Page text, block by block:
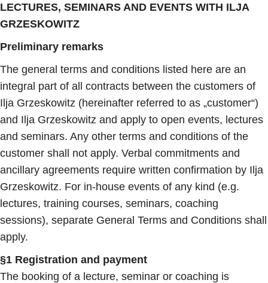
LECTURES, SEMINARS AND EVENTS WITH ILJA
GRZESKOWITZ
Preliminary remarks
The general terms and conditions listed here are an
integral part of all contracts between the customers of
Ilja Grzeskowitz (hereinafter referred to as „customer“)
and Ilja Grzeskowitz and apply to open events, lectures
and seminars. Any other terms and conditions of the
customer shall not apply. Verbal commitments and
ancillary agreements require written confirmation by Ilja
Grzeskowitz. For in-house events of any kind (e.g.
lectures, training courses, seminars, coaching
sessions), separate General Terms and Conditions shall
apply.
§1 Registration and payment
The booking of a lecture, seminar or coaching is